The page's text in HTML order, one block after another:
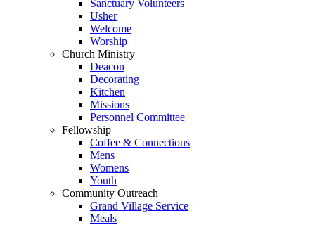
Sanctuary Volunteers
Usher
Welcome
Worship
Church Ministry
Deacon
Decorating
Kitchen
Missions
Personnel Committee
Fellowship
Coffee & Connections
Mens
Womens
Youth
Community Outreach
Grand Village Service
Meals